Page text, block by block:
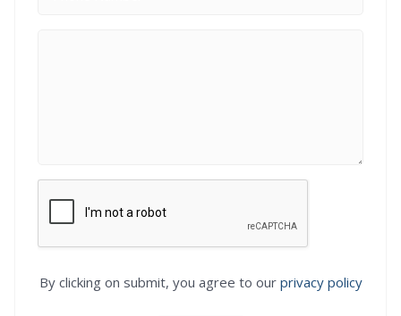
By clicking on submit, you agree to our privacy policy